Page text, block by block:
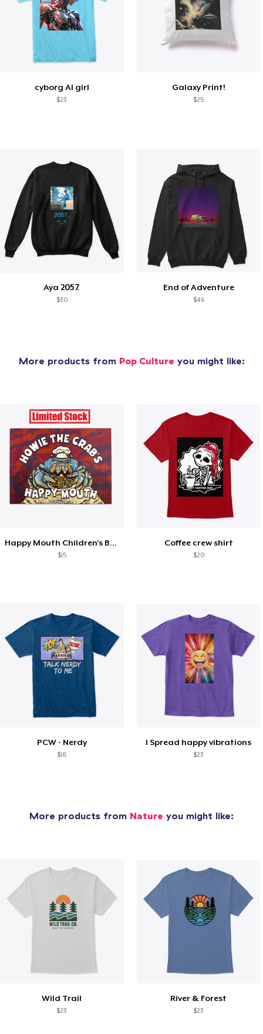
cyborg AI girl
$23
Galaxy Print!
$25
Aya 2057.
$30
End of Adventure
$46
More products from Pop Culture you might like:
Happy Mouth Children's Book
$15
Coffee crew shirt
$20
PCW - Nerdy
$18
I Spread happy vibrations
$23
More products from Nature you might like:
Wild Trail
$23
River & Forest
$23